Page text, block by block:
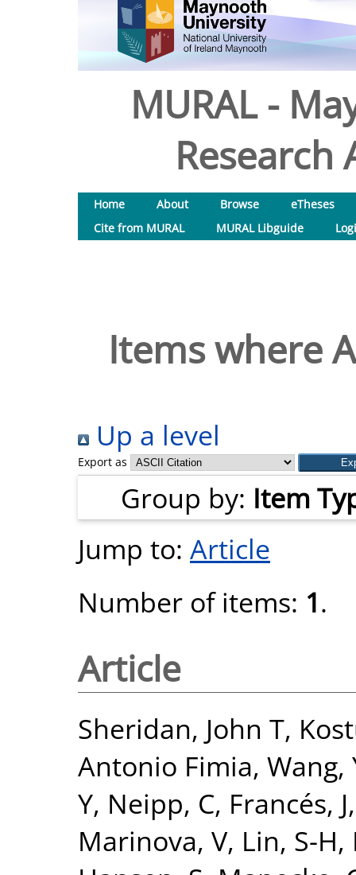
MURAL -
Research
Home About Browse
eTheses
Cite from MURAL
MURAL Libguide
Items where
Up a level
Export as
Group by: Item
Jump to: Article
Number of items: 1.
Article
Sheridan, John T,
Antonio Fimia, Wang,
Y, Neipp, C, Francés, J
Marinova, V, Lin, S-H,